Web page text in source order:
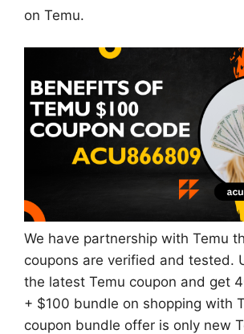
on Temu.
We have partnership with Temu
coupons are verified and tested.
the latest Temu coupon and get
+ $100 bundle on shopping with
coupon bundle offer is only new